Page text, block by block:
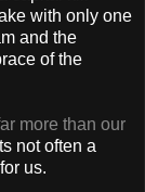
with only one
and the
of the
more than our
not often a
us.